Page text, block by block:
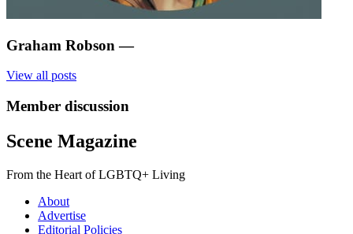
Graham Robson —
View all posts
Member discussion
Scene Magazine
From the Heart of LGBTQ+ Living
About
Advertise
Editorial Policies